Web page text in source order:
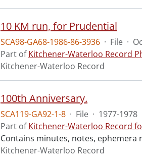
10 KM run, for Prudential
SCA98-GA68-1986-86-3936 · File ·
Part ofKitchener-Waterloo Record
Kitchener-Waterloo Record
100th Anniversary.
SCA119-GA92-1-8 · File · 1977-1978
Part ofKitchener-Waterloo Record
Contains minutes, notes, ephemera
Kitchener-Waterloo Record